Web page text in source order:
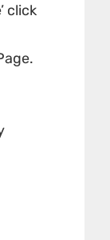
click